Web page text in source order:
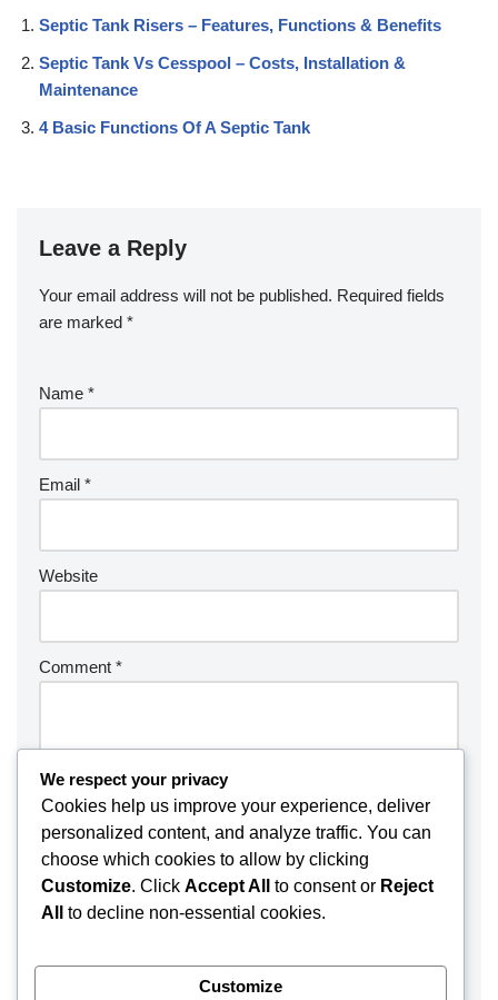
Septic Tank Risers – Features, Functions & Benefits
Septic Tank Vs Cesspool – Costs, Installation &
Maintenance
4 Basic Functions Of A Septic Tank
Leave a Reply
Your email address will not be published. Required fields
are marked *
Name *
Email *
Website
Comment *
We respect your privacy
Cookies help us improve your experience, deliver
personalized content, and analyze traffic. You can
choose which cookies to allow by clicking
Customize. Click Accept All to consent or Reject
All
to decline non-essential cookies.
Customize